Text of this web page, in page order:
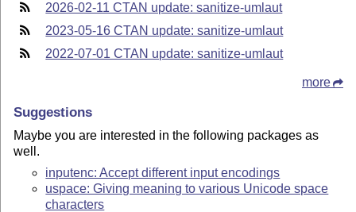
2026-02-11 CTAN update: sanitize-umlaut
2023-05-16 CTAN update: sanitize-umlaut
2022-07-01 CTAN update: sanitize-umlaut
more
Suggestions
Maybe you are interested in the following packages as
well.
inputenc: Accept different input encodings
uspace: Giving meaning to various Unicode space
characters